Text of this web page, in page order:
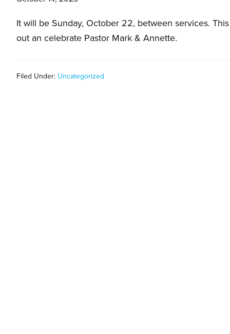
It will be Sunday, October 22, between services.
out an celebrate Pastor Mark & Annette.
Filed Under: Uncategorized